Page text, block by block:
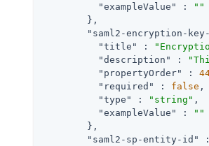
"exampleValue"
:
""
        },
"saml2-encryption-
"title"
:
"description"
:
"propertyOrder"
:
"required"
: false ,
"type"
: "string" ,
"exampleValue"
:
""
        },
"saml2-sp-entity-id"